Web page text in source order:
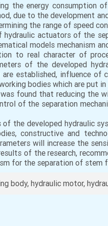
the energy consumption
due to the development
the range of speed
actuators of the
models mechanism
to real character of
of the developed
established, influence
bodies which are put
found that reducing
of the separation
the developed hydraulic
constructive and
will increase the
of the research,
for the separation of stem
body, hydraulic motor,